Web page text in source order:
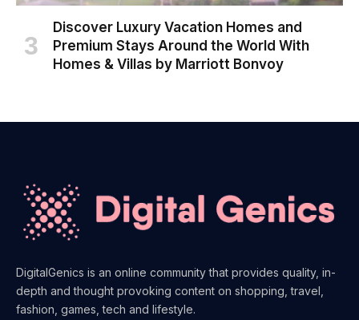
Discover Luxury Vacation Homes and
Premium Stays Around the World With
Homes & Villas by Marriott Bonvoy
DigitalGenics is an online community that provides quality, in-
depth and thought provoking content on shopping, travel,
fashion, games, tech and lifestyle.